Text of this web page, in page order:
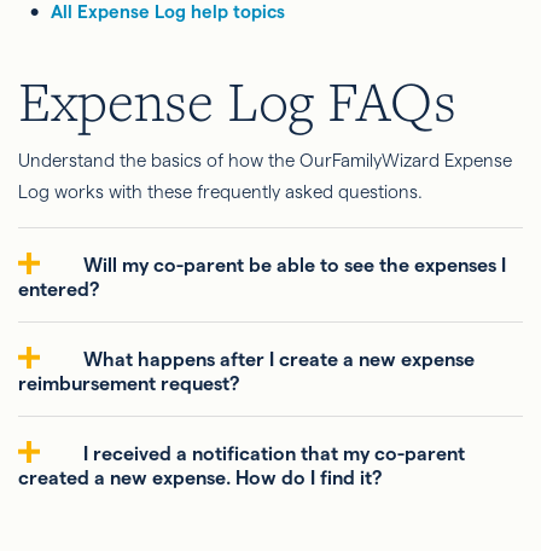
All Expense Log help topics
Expense Log FAQs
Understand the basics of how the OurFamilyWizard Expense
Log works with these frequently asked questions.
Will my co-parent be able to see the expenses I
entered?
What happens after I create a new expense
reimbursement request?
I received a notification that my co-parent
created a new expense. How do I find it?